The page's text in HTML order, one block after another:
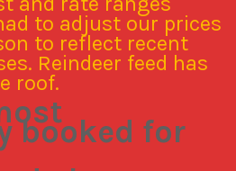
to adjust our prices
to reflect recent
Reindeer feed has
roof.
booked for